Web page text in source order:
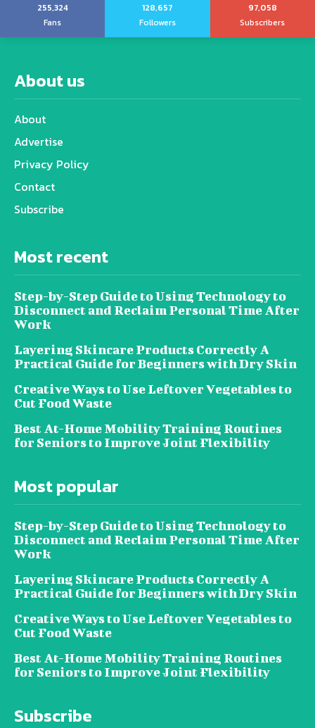
255,324
Fans
128,657
Followers
97,058
Subscribers
About us
About
Advertise
Privacy Policy
Contact
Subscribe
Most recent
Step-by-Step Guide to Using Technology to
Disconnect and Reclaim Personal Time After
Work
Layering Skincare Products Correctly A
Practical Guide for Beginners with Dry Skin
Creative Ways to Use Leftover Vegetables to
Cut Food Waste
Best At-Home Mobility Training Routines
for Seniors to Improve Joint Flexibility
Most popular
Step-by-Step Guide to Using Technology to
Disconnect and Reclaim Personal Time After
Work
Layering Skincare Products Correctly A
Practical Guide for Beginners with Dry Skin
Creative Ways to Use Leftover Vegetables to
Cut Food Waste
Best At-Home Mobility Training Routines
for Seniors to Improve Joint Flexibility
Subscribe